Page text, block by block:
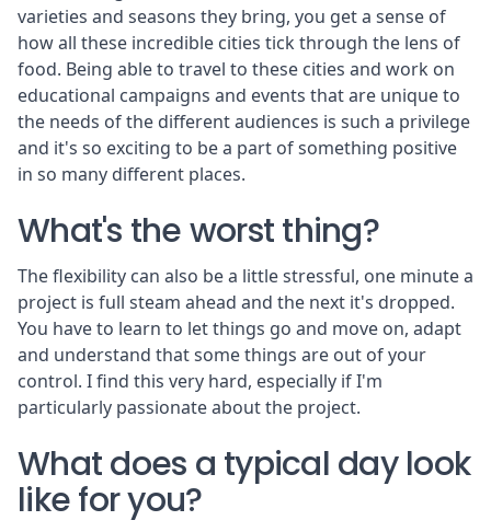
varieties and seasons they bring, you get a sense of
how all these incredible cities tick through the lens of
food. Being able to travel to these cities and work on
educational campaigns and events that are unique to
the needs of the different audiences is such a privilege
and it's so exciting to be a part of something positive
in so many different places.
What's the worst thing?
The flexibility can also be a little stressful, one minute a
project is full steam ahead and the next it's dropped.
You have to learn to let things go and move on, adapt
and understand that some things are out of your
control. I find this very hard, especially if I'm
particularly passionate about the project.
What does a typical day look
like for you?